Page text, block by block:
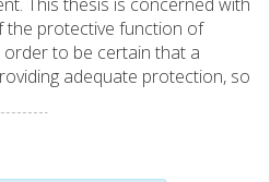
the protective function of
to be certain that a
adequate protection, so
check its performance.